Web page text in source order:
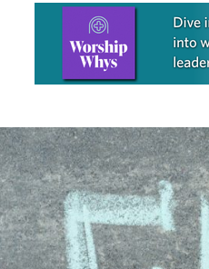
Learn more about this offer